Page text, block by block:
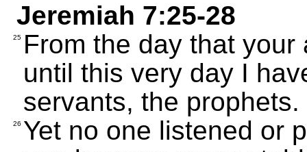
Jeremiah 7:25-28
25 From the day that
until this very day I
servants, the prophets.
26 Yet no one listened or